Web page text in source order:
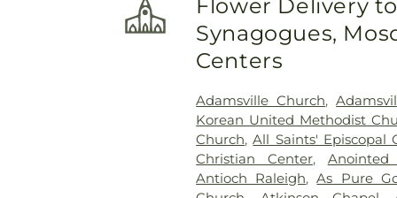
Cemetery, John A Creech
Jones Family Cemetery,
Cremation Service
Kirby
Home & Cremation
Chapel Cemetery,McCullers
Home & Pinecrest
Gardens ,Montlawn
Cemetery,Oakland Heights
Overman Family Cemetery
Flower Delivery
Synagogues,
Centers
Adamsville Church,
Korean United Methodist
Church,All Saints' Episcopal
Christian Center,
Antioch Raleigh,As Pure